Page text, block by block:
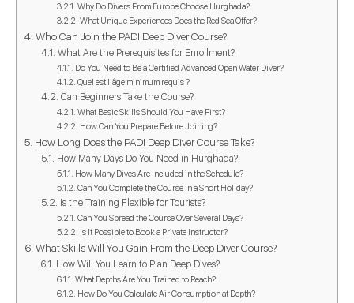
Why Do Divers From Europe Choose Hurghada?
What Unique Experiences Does the Red Sea Offer?
Who Can Join the PADI Deep Diver Course?
What Are the Prerequisites for Enrollment?
Do You Need to Be a Certified Advanced Open Water Diver?
Quel est l'âge minimum requis ?
Can Beginners Take the Course?
What Basic Skills Should You Have First?
How Can You Prepare Before Joining?
How Long Does the PADI Deep Diver Course Take?
How Many Days Do You Need in Hurghada?
How Many Dives Are Included in the Schedule?
Can You Complete the Course in a Short Holiday?
Is the Training Flexible for Tourists?
Can You Spread the Course Over Several Days?
Is It Possible to Book a Private Instructor?
What Skills Will You Gain From the Deep Diver Course?
How Will You Learn to Plan Deep Dives?
What Depths Are You Trained to Reach?
How Do You Calculate Air Consumption at Depth?